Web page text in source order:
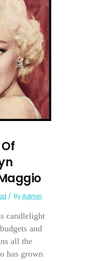
ByAdmin
candlelight
and
all the
has grown